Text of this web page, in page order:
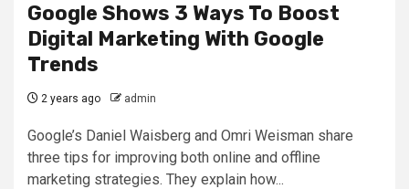
Google Shows 3 Ways To Boost
Digital Marketing With Google
Trends
2 years ago admin
Google’s Daniel Waisberg and Omri Weisman share
three tips for improving both online and offline
marketing strategies. They explain how...